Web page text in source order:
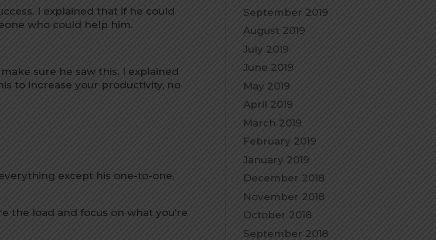
I explained that if he could
who could help him.
sure he saw this. I explained
to increase your productivity, no
except his one-to-one,
the load and focus on what you’re
September 2019
August 2019
July 2019
June 2019
May 2019
April 2019
March 2019
February 2019
January 2019
December 2018
November 2018
October 2018
September 2018